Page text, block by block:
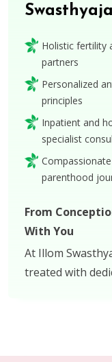
Holistic fertility
partners
Personalized
principles
Inpatient and
specialist
parenthood
From
With You
At Illom
treated with